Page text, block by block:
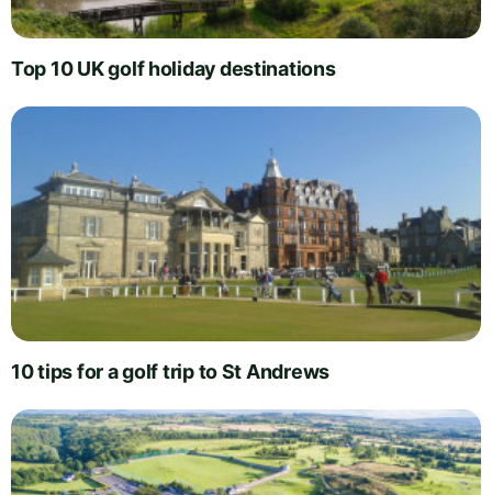
Top 10 UK golf holiday destinations
10 tips for a golf trip to St Andrews